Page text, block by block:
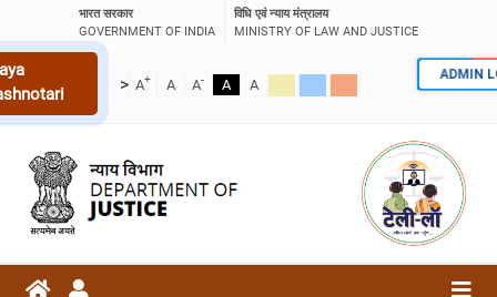
भारत सरकार
GOVERNMENT OF INDIA
विधि एवं न्याय मंत्रालय
MINISTRY OF LAW AND JUSTICE
> A+ A A- A A
ADMIN